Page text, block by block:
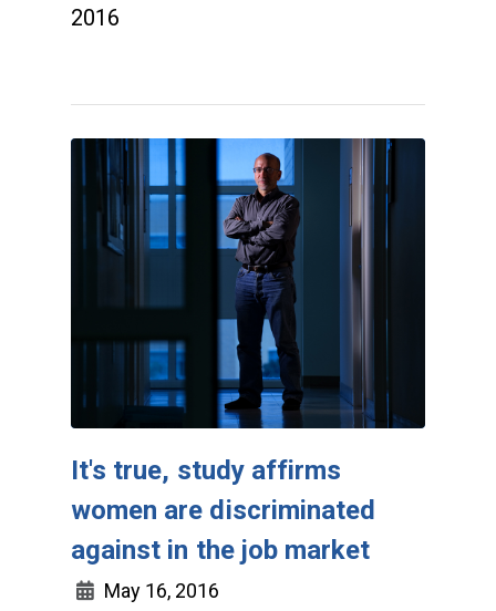
2016
It's true, study affirms
women are discriminated
against in the job market
May 16, 2016